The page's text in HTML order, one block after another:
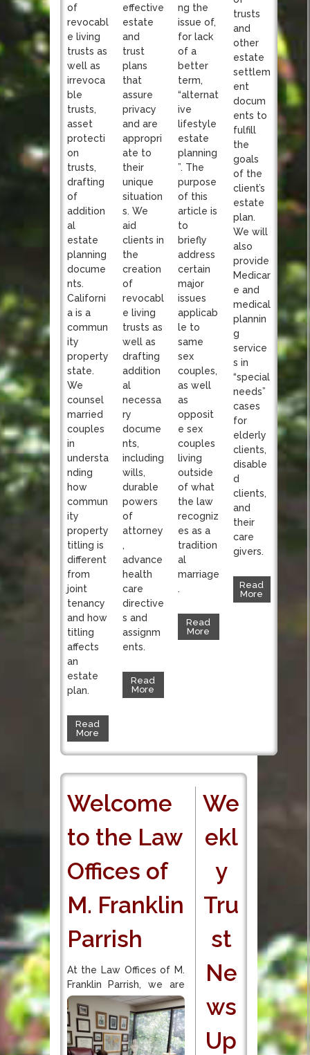
of
revocabl
e living
trusts as
well as
irrevoca
ble
trusts,
asset
protecti
on
trusts,
drafting
of
addition
al
estate
planning
docume
nts.
Californi
a is a
commun
ity
property
state.
We
counsel
married
couples
in
understa
nding
how
commun
ity
property
titling is
different
from
joint
tenancy
and how
titling
affects
an
estate
plan.
Read
More
effective
estate
and
trust
plans
that
assure
privacy
and are
appropri
ate to
their
unique
situation
s. We
aid
clients in
the
creation
of
revocabl
e living
trusts as
well as
drafting
addition
al
necessa
ry
docume
nts,
including
wills,
durable
powers
of
attorney
,
advance
health
care
directive
s and
assignm
ents.
Read
More
ng the
issue of,
for lack
of a
better
term,
“alternat
ive
lifestyle
estate
planning
”. The
purpose
of this
article is
to
briefly
address
certain
major
issues
applicab
le to
same
sex
couples,
as well
as
opposit
e sex
couples
living
outside
of what
the law
recogniz
es as a
tradition
al
marriage
.
Read
More
trusts
and
other
estate
settlem
ent
docum
ents to
fulfill
the
goals
of the
client’s
estate
plan.
We will
also
provide
Medicar
e and
medical
plannin
g
service
s in
“special
needs”
cases
for
elderly
clients,
disable
d
clients,
and
their
care
givers.
Read
More
Welcome
to the Law
Offices of
M. Franklin
Parrish
At the Law Offices of M.
Franklin Parrish, we are
We
ekl
y
Tru
st
Ne
ws
Up